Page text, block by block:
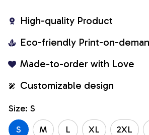
High-quality Product
Eco-friendly Print-on-
Made-to-order with Love
Customizable design
Size: S
S
M L XL 2XL